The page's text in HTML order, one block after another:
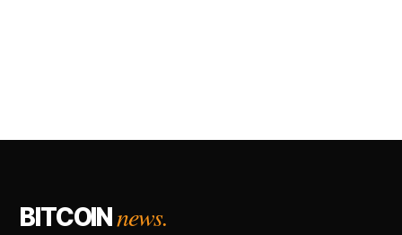
BITCOINnews.